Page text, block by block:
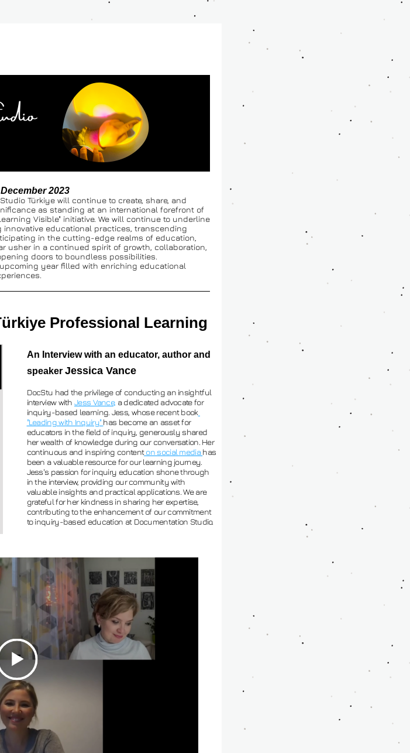
2023
Türkiye will continue to create, share, and
as standing at an international forefront of
Visible" initiative. We will continue to underline
educational practices, transcending
in the cutting-edge realms of education,
usher in a continued spirit of growth, collaboration,
doors to boundless possibilities.
year filled with enriching educational
Professional Learning
An Interview with an educator, author and
speaker Jessica Vance
DocStu had the privilege of conducting an insightful
interview with Jess Vance, a dedicated advocate for
inquiry-based learning. Jess, whose recent book
"Leading with Inquiry" has become an asset for
educators in the field of inquiry, generously shared
her wealth of knowledge during our conversation. Her
continuous and inspiring content on social media has
been a valuable resource for our learning journey.
Jess's passion for inquiry education shone through
in the interview, providing our community with
valuable insights and practical applications. We are
grateful for her kindness in sharing her expertise,
contributing to the enhancement of our commitment
to inquiry-based education at Documentation Studio.